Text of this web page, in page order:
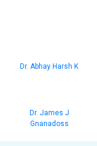
Dr. Abhay Harsh K
Dr. James J
Gnanadoss